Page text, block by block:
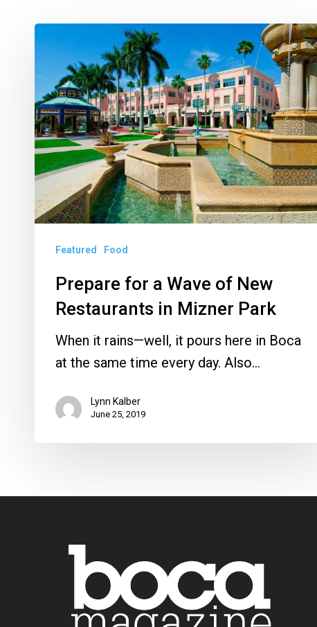
a
Wave
of
New
Restaurants
Mizner
Featured Food
Prepare for a Wave of New
Restaurants in Mizner Park
When it rains—well, it pours here in Boca
at the same time every day. Also…
Lynn Kalber
June 25, 2019